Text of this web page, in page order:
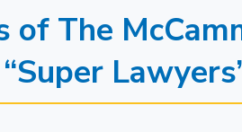
of The